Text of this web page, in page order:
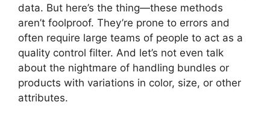
data. But here’s the thing—these methods
aren’t foolproof. They’re prone to errors and
often require large teams of people to act as a
quality control filter. And let’s not even talk
about the nightmare of handling bundles or
products with variations in color, size, or other
attributes.